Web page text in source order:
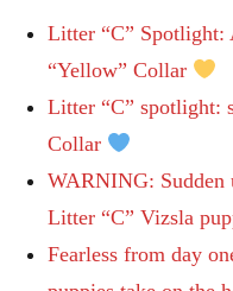
Litter “C” Spotlight:
“Yellow” Collar
Litter “C” spotlight:
Collar
WARNING: Sudden
Litter “C” Vizsla
Fearless from day